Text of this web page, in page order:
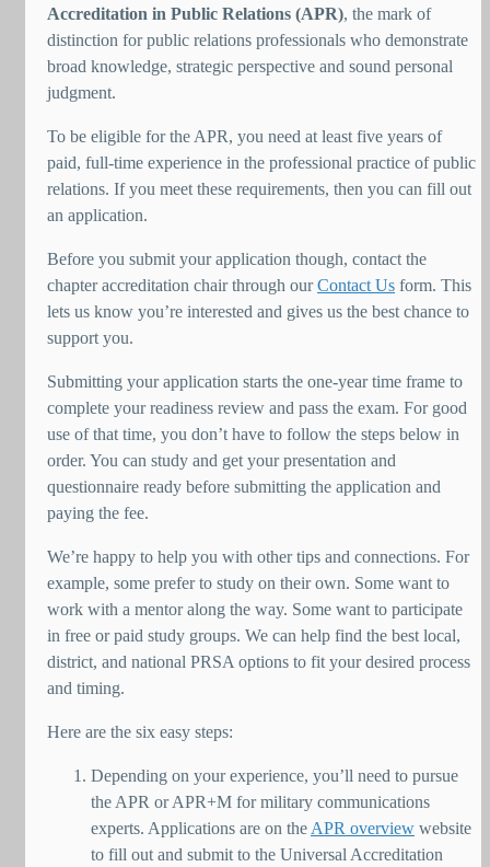
Accreditation in Public Relations (APR), the mark of
distinction for public relations professionals who demonstrate
broad knowledge, strategic perspective and sound personal
judgment.
To be eligible for the APR, you need at least five years of
paid, full-time experience in the professional practice of public
relations. If you meet these requirements, then you can fill out
an application.
Before you submit your application though, contact the
chapter accreditation chair through ourContact Us form. This
lets us know you’re interested and gives us the best chance to
support you.
Submitting your application starts the one-year time frame to
complete your readiness review and pass the exam. For good
use of that time, you don’t have to follow the steps below in
order. You can study and get your presentation and
questionnaire ready before submitting the application and
paying the fee.
We’re happy to help you with other tips and connections. For
example, some prefer to study on their own. Some want to
work with a mentor along the way. Some want to participate
in free or paid study groups. We can help find the best local,
district, and national PRSA options to fit your desired process
and timing.
Here are the six easy steps:
Depending on your experience, you’ll need to pursue
the APR or APR+M for military communications
experts. Applications are on the APR overview website
to fill out and submit to the Universal Accreditation